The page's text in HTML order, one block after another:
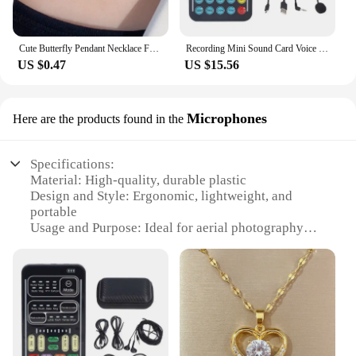
Cute Butterfly Pendant Necklace For Women Simple Ins Clavicle Chain Item Jewelry Korean Fashion Necklace Jewelry Gifts
US $0.47
Recording Mini Sound Card Voice Changer Set Colorful LED Lights for Live Streaming
US $15.56
Here are the products found in the Microphones
Specifications:
Material: High-quality, durable plastic
Design and Style: Ergonomic, lightweight, and
portable
Usage and Purpose: Ideal for aerial photography
Performance and Property: Superior sound clarity
and noise reduction
Parts and Accessories: Includes multiple
microphone sets for versatile use
Applicable People: Professional photographers,
videographers, and drone enthusiasts